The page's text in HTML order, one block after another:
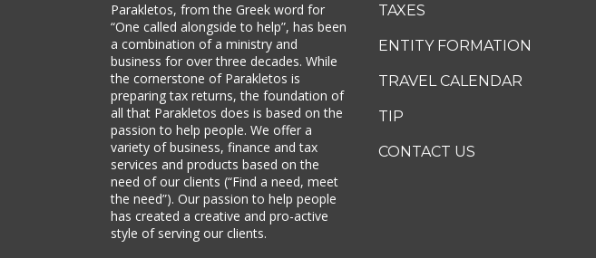
Parakletos, from the Greek word for
“One called alongside to help”, has been
a combination of a ministry and
business for over three decades. While
the cornerstone of Parakletos is
preparing tax returns, the foundation of
all that Parakletos does is based on the
passion to help people. We offer a
variety of business, finance and tax
services and products based on the
need of our clients (“Find a need, meet
the need”). Our passion to help people
has created a creative and pro-active
style of serving our clients.
TAXES
ENTITY FORMATION
TRAVEL CALENDAR
TIP
CONTACT US